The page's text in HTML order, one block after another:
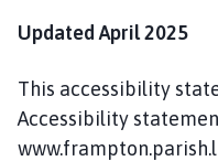
Updated April 2025
This accessibility
Accessibility